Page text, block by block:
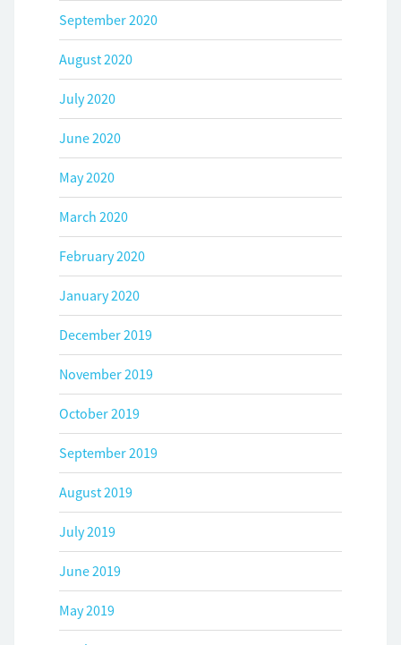
September 2020
August 2020
July 2020
June 2020
May 2020
March 2020
February 2020
January 2020
December 2019
November 2019
October 2019
September 2019
August 2019
July 2019
June 2019
May 2019